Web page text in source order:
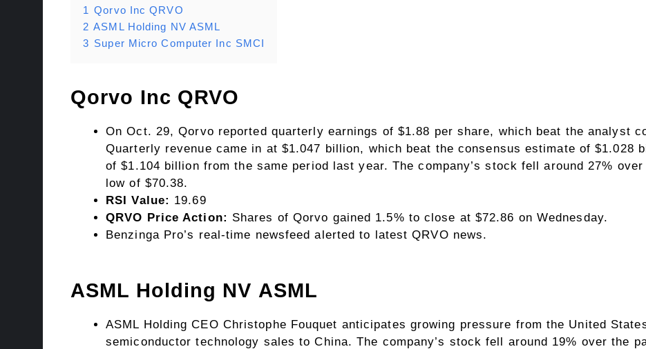
1 Qorvo Inc QRVO
2 ASML Holding NV ASML
3 Super Micro Computer Inc SMCI
Qorvo Inc QRVO
On Oct. 29, Qorvo reported quarterly earnings of $1.88 per share, which beat the analyst
Quarterly revenue came in at $1.047 billion, which beat the consensus estimate of $1.028
of $1.104 billion from the same period last year. The company’s stock fell around 27%
low of $70.38.
RSI Value: 19.69
QRVO Price Action: Shares of Qorvo gained 1.5% to close at $72.86 on Wednesday.
Benzinga Pro’s real-time newsfeed alerted to latest QRVO news.
ASML Holding NV ASML
ASML Holding CEO Christophe Fouquet anticipates growing pressure from the United
semiconductor technology sales to China. The company’s stock fell around 19% over the